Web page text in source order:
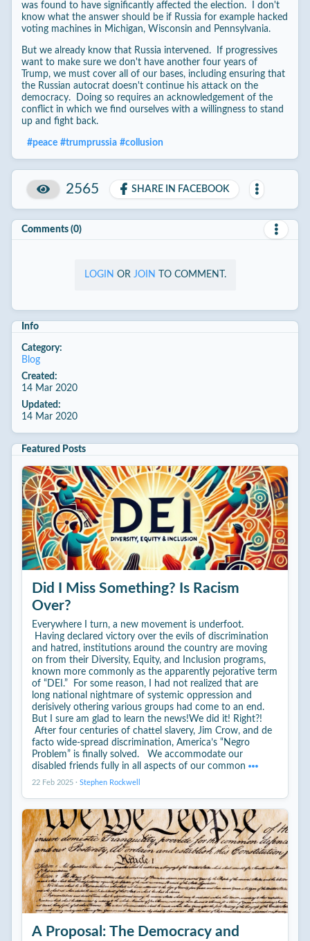
was found to have significantly affected the election. I don't
know what the answer should be if Russia for example hacked
voting machines in Michigan, Wisconsin and Pennsylvania.
But we already know that Russia intervened. If progressives
want to make sure we don't have another four years of
Trump, we must cover all of our bases, including ensuring that
the Russian autocrat doesn't continue his attack on the
democracy. Doing so requires an acknowledgement of the
conflict in which we find ourselves with a willingness to stand
up and fight back.
#peace #trumprussia #collusion
2565 SHARE IN FACEBOOK
Comments (0)
LOGIN OR JOIN TO COMMENT.
Info
Category:
Blog
Created:
14 Mar 2020
Updated:
14 Mar 2020
Featured Posts
Did I Miss Something? Is Racism
Over?
Everywhere I turn, a new movement is underfoot.
Having declared victory over the evils of discrimination
and hatred, institutions around the country are moving
on from their Diversity, Equity, and Inclusion programs,
known more commonly as the apparently pejorative term
of “DEI.” For some reason, I had not realized that are
long national nightmare of systemic oppression and
derisively othering various groups had come to an end.
But I sure am glad to learn the news!We did it! Right?!
After four centuries of chattel slavery, Jim Crow, and de
facto wide-spread discrimination, America’s “Negro
Problem” is finally solved. We accommodate our
disabled friends fully in all aspects of our common
22 Feb 2025· Stephen Rockwell
A Proposal: The Democracy and